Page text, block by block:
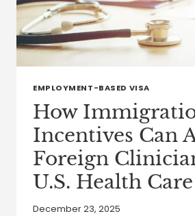
EMPLOYMENT-BASED VISA
How
Incentives Can
Foreign
U.S. Health Care
December 23, 2025